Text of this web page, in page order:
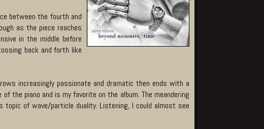
between the fourth and
as the piece reaches
in the middle before
back and forth like
increasingly passionate and dramatic then ends with a
piano and is my favorite on the album. The meandering
topic of wave/particle duality. Listening, I could almost see